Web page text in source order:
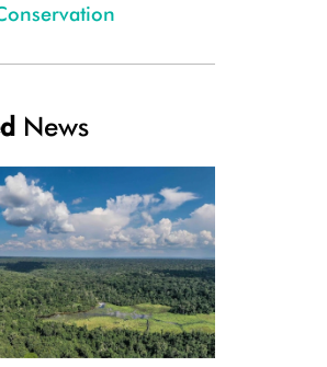
News